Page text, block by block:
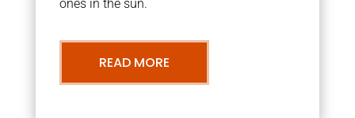
ones in the sun.
READ MORE